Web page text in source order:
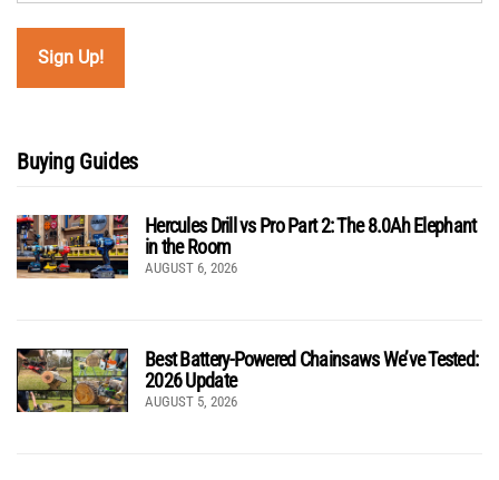
Buying Guides
Hercules Drill vs Pro Part 2: The 8.0Ah Elephant
in the Room
AUGUST 6, 2026
Best Battery-Powered Chainsaws We’ve Tested:
2026 Update
AUGUST 5, 2026